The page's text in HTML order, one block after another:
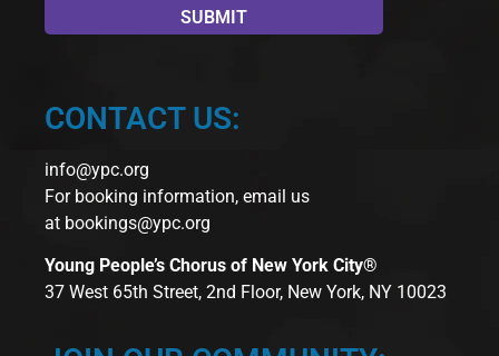
CONTACT US:
info@ypc.org
For booking information, email us
at bookings@ypc.org
Young People’s Chorus of New York City®
37 West 65th Street, 2nd Floor, New York, NY 10023